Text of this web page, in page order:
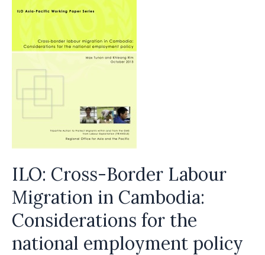
ILO: Cross-Border Labour
Migration in Cambodia:
Considerations for the
national employment policy